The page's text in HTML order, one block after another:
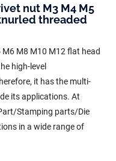
nut M3 M4 M5
threaded
M8 M10 M12 flat head
high-level
it has the multi-
its applications. At
Stamping parts/Die
in a wide range of